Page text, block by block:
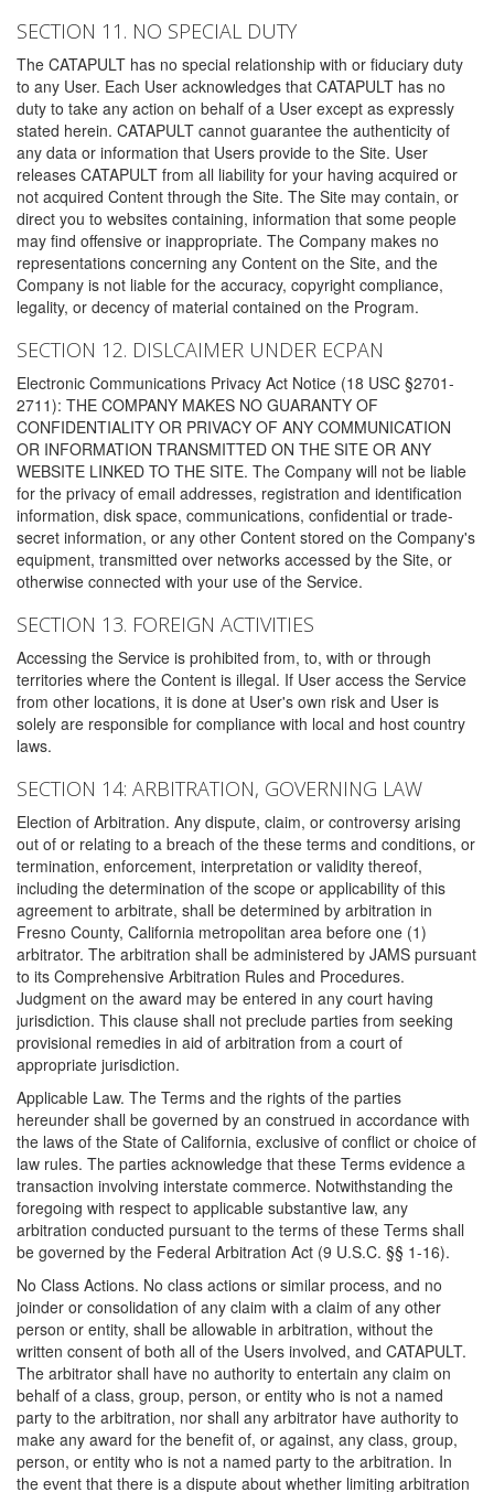
SECTION 11. NO SPECIAL DUTY
The CATAPULT has no special relationship with or fiduciary duty
to any User. Each User acknowledges that CATAPULT has no
duty to take any action on behalf of a User except as expressly
stated herein. CATAPULT cannot guarantee the authenticity of
any data or information that Users provide to the Site. User
releases CATAPULT from all liability for your having acquired or
not acquired Content through the Site. The Site may contain, or
direct you to websites containing, information that some people
may find offensive or inappropriate. The Company makes no
representations concerning any Content on the Site, and the
Company is not liable for the accuracy, copyright compliance,
legality, or decency of material contained on the Program.
SECTION 12. DISLCAIMER UNDER ECPAN
Electronic Communications Privacy Act Notice (18 USC §2701-
2711): THE COMPANY MAKES NO GUARANTY OF
CONFIDENTIALITY OR PRIVACY OF ANY COMMUNICATION
OR INFORMATION TRANSMITTED ON THE SITE OR ANY
WEBSITE LINKED TO THE SITE. The Company will not be liable
for the privacy of email addresses, registration and identification
information, disk space, communications, confidential or trade-
secret information, or any other Content stored on the Company's
equipment, transmitted over networks accessed by the Site, or
otherwise connected with your use of the Service.
SECTION 13. FOREIGN ACTIVITIES
Accessing the Service is prohibited from, to, with or through
territories where the Content is illegal. If User access the Service
from other locations, it is done at User's own risk and User is
solely are responsible for compliance with local and host country
laws.
SECTION 14: ARBITRATION, GOVERNING LAW
Election of Arbitration. Any dispute, claim, or controversy arising
out of or relating to a breach of the these terms and conditions, or
termination, enforcement, interpretation or validity thereof,
including the determination of the scope or applicability of this
agreement to arbitrate, shall be determined by arbitration in
Fresno County, California metropolitan area before one (1)
arbitrator. The arbitration shall be administered by JAMS pursuant
to its Comprehensive Arbitration Rules and Procedures.
Judgment on the award may be entered in any court having
jurisdiction. This clause shall not preclude parties from seeking
provisional remedies in aid of arbitration from a court of
appropriate jurisdiction.
Applicable Law. The Terms and the rights of the parties
hereunder shall be governed by an construed in accordance with
the laws of the State of California, exclusive of conflict or choice of
law rules. The parties acknowledge that these Terms evidence a
transaction involving interstate commerce. Notwithstanding the
foregoing with respect to applicable substantive law, any
arbitration conducted pursuant to the terms of these Terms shall
be governed by the Federal Arbitration Act (9 U.S.C. §§ 1-16).
No Class Actions. No class actions or similar process, and no
joinder or consolidation of any claim with a claim of any other
person or entity, shall be allowable in arbitration, without the
written consent of both all of the Users involved, and CATAPULT.
The arbitrator shall have no authority to entertain any claim on
behalf of a class, group, person, or entity who is not a named
party to the arbitration, nor shall any arbitrator have authority to
make any award for the benefit of, or against, any class, group,
person, or entity who is not a named party to the arbitration. In
the event that there is a dispute about whether limiting arbitration